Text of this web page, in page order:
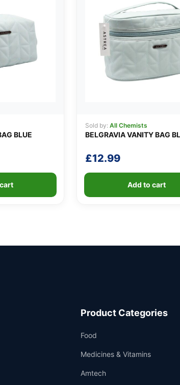
BLUE
Sold by: All Chemists
BELGRAVIA VANITY BAG
£12.99
Add to cart
Product Categories
Food
Medicines & Vitamins
Amtech